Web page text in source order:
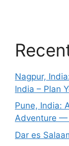
Nagpur,
India – Plan
Pune, India:
Adventure —
Dar es